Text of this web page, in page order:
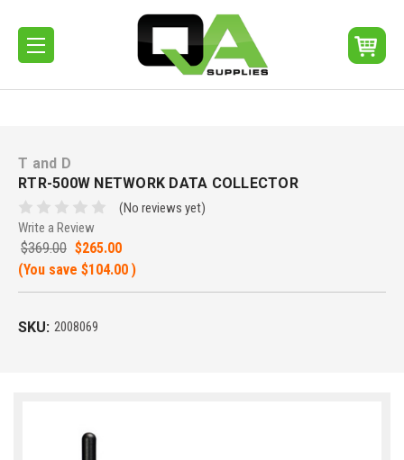
T and D
RTR-500W NETWORK DATA COLLECTOR
(No reviews yet)
Write a Review
$369.00 $265.00
(You save $104.00 )
SKU: 2008069